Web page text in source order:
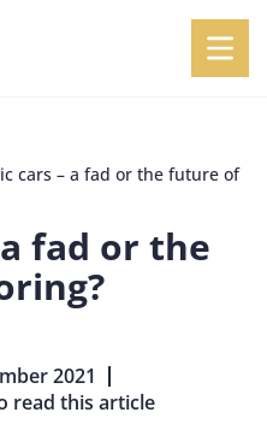
cars – a fad or the future of
fad or the
2021
read this article